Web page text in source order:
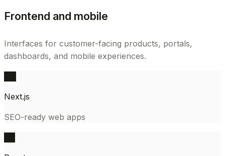
Frontend and mobile
Interfaces for customer-facing products, portals,
dashboards, and mobile experiences.
Next.js
SEO-ready web apps